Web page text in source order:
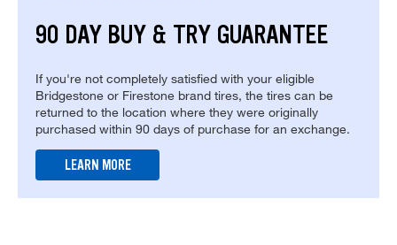
90 DAY BUY & TRY GUARANTEE
If you're not completely satisfied with your eligible
Bridgestone or Firestone brand tires, the tires can be
returned to the location where they were originally
purchased within 90 days of purchase for an exchange.
LEARN MORE